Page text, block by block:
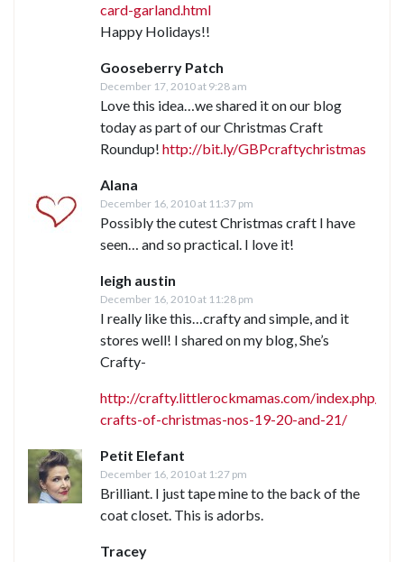
card-garland.html
Happy Holidays!!
Gooseberry Patch
December 17, 2010 at 9:28 am
Love this idea…we shared it on our blog
today as part of our Christmas Craft
Roundup! http://bit.ly/GBPcraftychristmas
Alana
December 16, 2010 at 11:37 pm
Possibly the cutest Christmas craft I have
seen… and so practical. I love it!
leigh austin
December 16, 2010 at 11:28 pm
I really like this…crafty and simple, and it
stores well! I shared on my blog, She’s
Crafty-
http://crafty.littlerockmamas.com/index.php/
crafts-of-christmas-nos-19-20-and-21/
Petit Elefant
December 16, 2010 at 1:27 pm
Brilliant. I just tape mine to the back of the
coat closet. This is adorbs.
Tracey